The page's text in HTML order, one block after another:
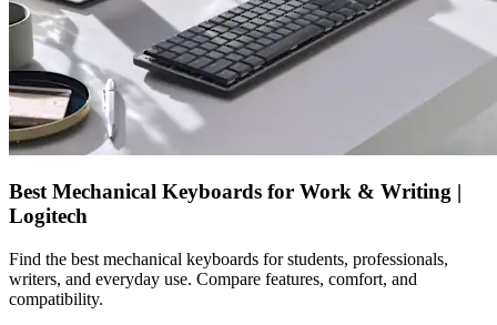
Best Mechanical Keyboards for Work & Writing |
Logitech
Find the best mechanical keyboards for students, professionals,
writers, and everyday use. Compare features, comfort, and
compatibility.